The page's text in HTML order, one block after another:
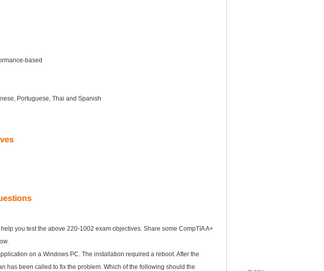
based
Portuguese, Thai and Spanish
you test the above 220-1002 exam objectives. Share some CompTIA A+
on a Windows PC. The installation required a reboot. After the
has been called to fix the problem. Which of the following should the